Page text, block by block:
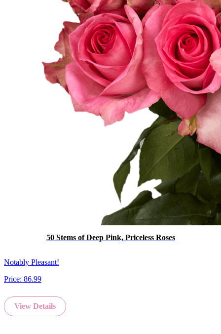
50 Stems of Deep Pink, Priceless Roses
Notably Pleasant!
Price: 86.99
View Details